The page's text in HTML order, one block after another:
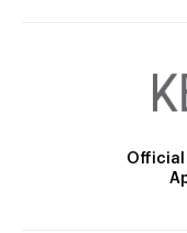
Official